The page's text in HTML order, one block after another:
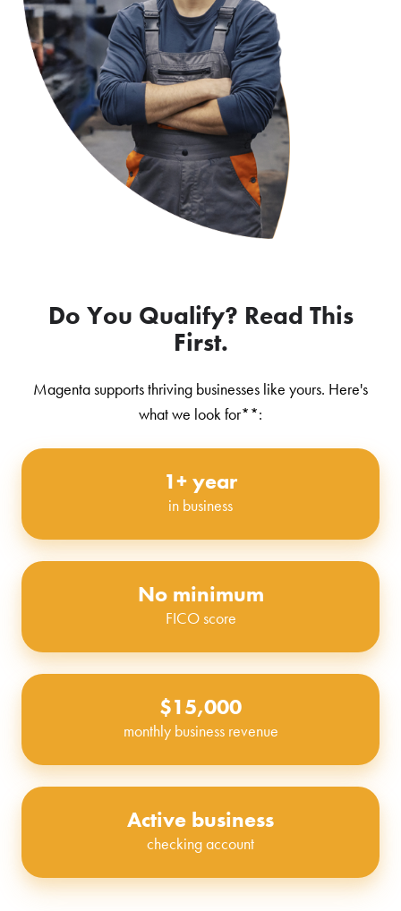
Do You Qualify? Read This
First.
Magenta supports thriving businesses like yours. Here's
what we look for**:
1+ year
in business
No minimum
FICO score
$15,000
monthly business revenue
Active business
checking account